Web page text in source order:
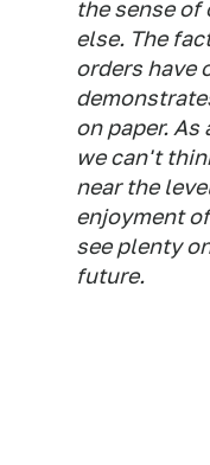
the sense
else. The
orders have
on paper.
we can't
near the
enjoyment
see plenty
future.